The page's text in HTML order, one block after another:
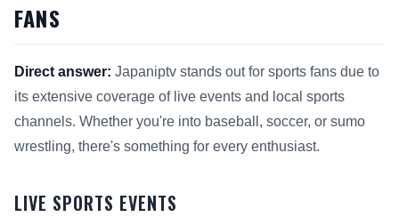
FANS
Direct answer: Japaniptv stands out for sports fans due to
its extensive coverage of live events and local sports
channels. Whether you're into baseball, soccer, or sumo
wrestling, there's something for every enthusiast.
LIVE SPORTS EVENTS